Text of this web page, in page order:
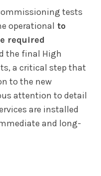
tests
operational to
required
the final High
a critical step that
to the new
attention to detail
are installed
and long-